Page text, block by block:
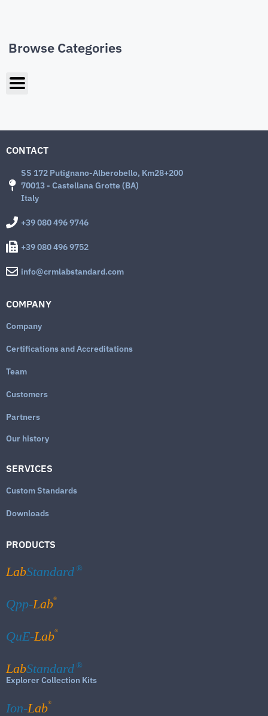
Browse Categories
CONTACT
SS 172 Putignano-Alberobello, Km28+200
70013 - Castellana Grotte (BA)
Italy
+39 080 496 9746
+39 080 496 9752
info@crmlabstandard.com
COMPANY
Company
Certifications and Accreditations
Team
Customers
Partners
Our history
SERVICES
Custom Standards
Downloads
PRODUCTS
LabStandard ®
Qpp-Lab®
QuE-Lab®
LabStandard ®
Explorer Collection Kits
Ion-Lab®